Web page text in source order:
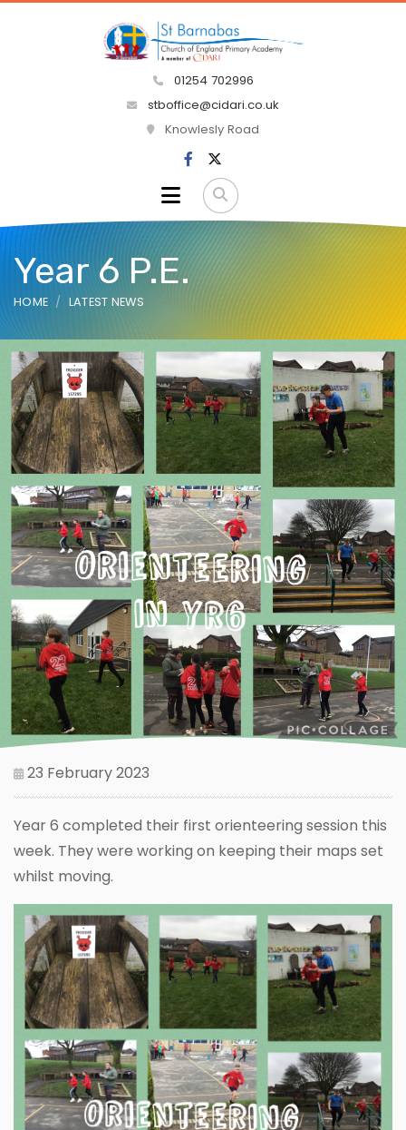
01254 702996
stboffice@cidari.co.uk
Knowlesly Road
Year 6 P.E.
HOME LATEST NEWS
23 February 2023
Year 6 completed their first orienteering session this
week. They were working on keeping their maps set
whilst moving.